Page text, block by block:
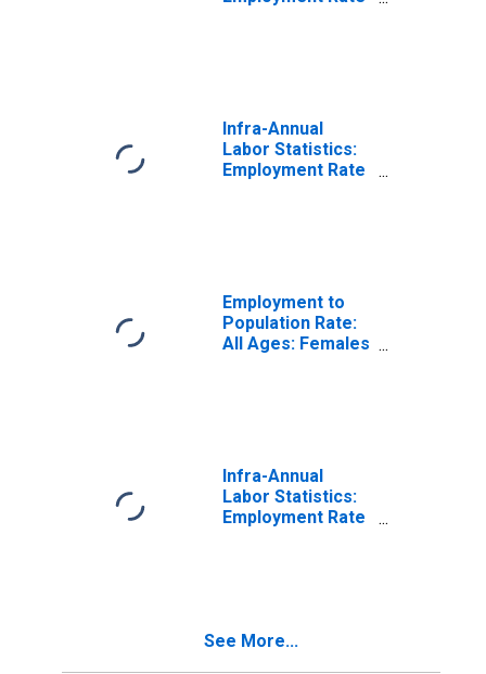
Infra-Annual
Labor Statistics:
Employment Rate
Employment to
Population Rate:
All Ages: Females
Infra-Annual
Labor Statistics:
Employment Rate
See More...